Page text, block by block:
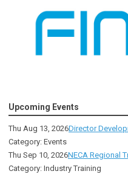
Upcoming Events
Thu Aug 13, 2026Director
Category: Events
Thu Sep 10, 2026NECA Regional
Category: Industry Training